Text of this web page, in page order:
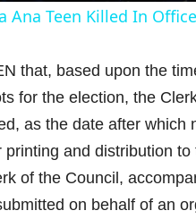
V
i
d
Ana Teen Killed In
that, based upon the
for the election, the
as the date after
and distribution
of the Council,
on behalf of an